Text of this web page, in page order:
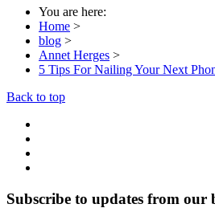
You are here:
Home >
blog >
Annet Herges >
5 Tips For Nailing Your Next
Back to top
Subscribe to updates from our